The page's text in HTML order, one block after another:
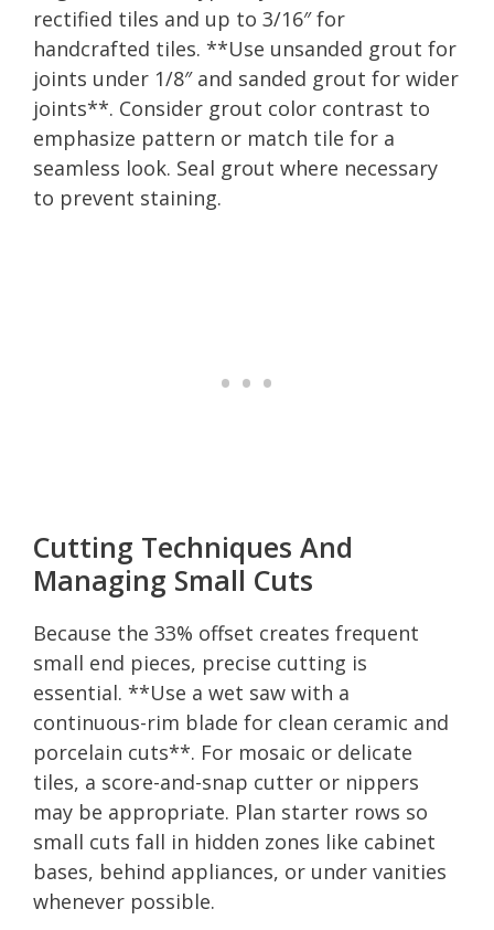
rectified tiles and up to 3/16″ for
handcrafted tiles. **Use unsanded grout for
joints under 1/8″ and sanded grout for wider
joints**. Consider grout color contrast to
emphasize pattern or match tile for a
seamless look. Seal grout where necessary
to prevent staining.
Cutting Techniques And
Managing Small Cuts
Because the 33% offset creates frequent
small end pieces, precise cutting is
essential. **Use a wet saw with a
continuous-rim blade for clean ceramic and
porcelain cuts**. For mosaic or delicate
tiles, a score-and-snap cutter or nippers
may be appropriate. Plan starter rows so
small cuts fall in hidden zones like cabinet
bases, behind appliances, or under vanities
whenever possible.